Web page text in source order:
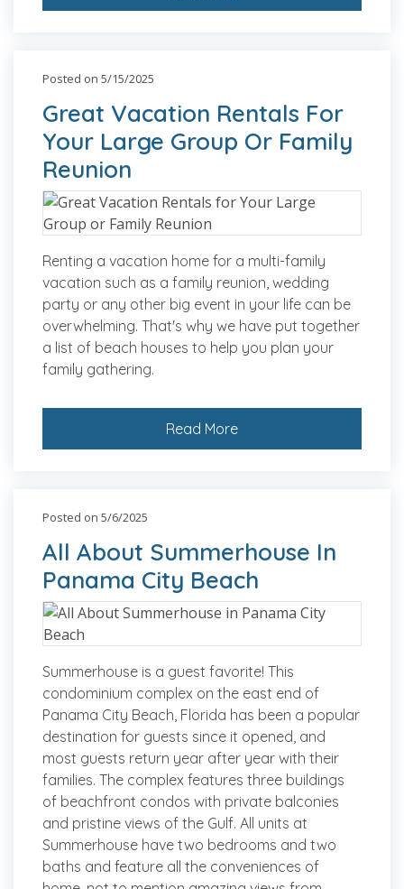
Posted on 5/15/2025
Great Vacation Rentals For
Your Large Group Or Family
Reunion
Renting a vacation home for a multi-family
vacation such as a family reunion, wedding
party or any other big event in your life can be
overwhelming. That's why we have put together
a list of beach houses to help you plan your
family gathering.
Read More
Posted on 5/6/2025
All About Summerhouse In
Panama City Beach
Summerhouse is a guest favorite! This
condominium complex on the east end of
Panama City Beach, Florida has been a popular
destination for guests since it opened, and
most guests return year after year with their
families. The complex features three buildings
of beachfront condos with private balconies
and pristine views of the Gulf. All units at
Summerhouse have two bedrooms and two
baths and feature all the conveniences of